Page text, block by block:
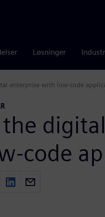
Løsninger
Software
enterprise with low-code
code